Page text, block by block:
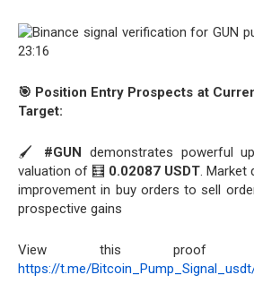
🎯 Position Entry Prospects at
Target:
🖌️ #GUN demonstrates powerful
valuation of 🧮 0.02087 USDT. Market
improvement in buy orders to sell
prospective gains
View this proof on
https://t.me/